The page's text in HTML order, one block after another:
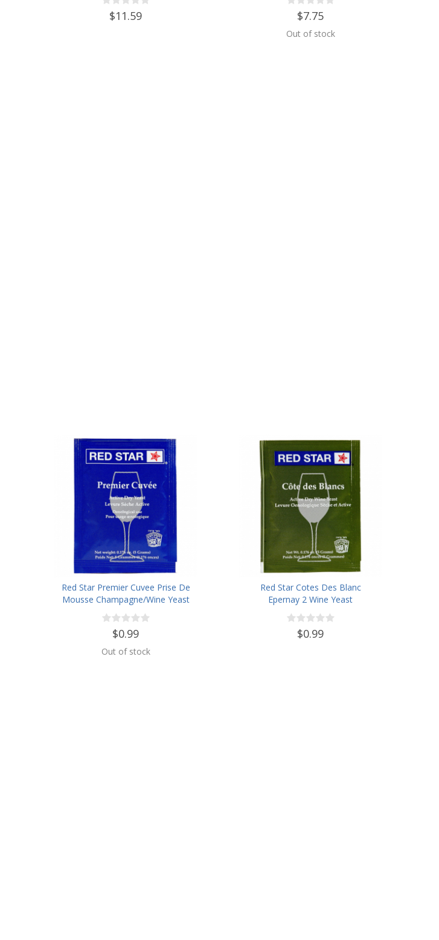
$11.59 $7.75
Out of stock
Red Star Premier Cuvee Prise De
Mousse Champagne/Wine Yeast
$0.99
Out of stock
Red Star Cotes Des Blanc
Epernay 2 Wine Yeast
$0.99